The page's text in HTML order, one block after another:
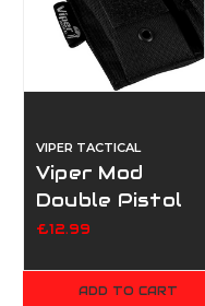
VIPER TACTICAL
Viper Mod
Double Pistol
Mag Pouch -
£12.99
ADD TO CART